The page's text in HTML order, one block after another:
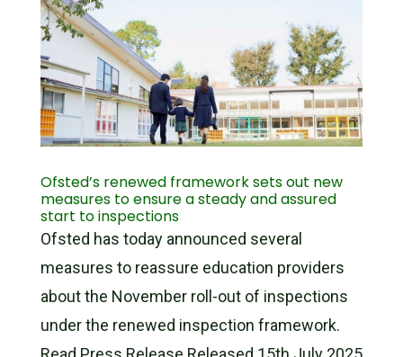
Ofsted’s renewed framework sets out new
measures to ensure a steady and assured
start to inspections
Ofsted has today announced several
measures to reassure education providers
about the November roll-out of inspections
under the renewed inspection framework.